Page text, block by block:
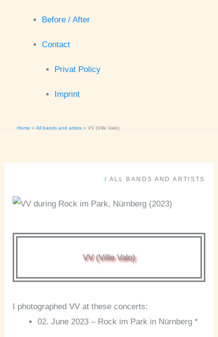
Before / After
Contact
Privat Policy
Imprint
Home All bands and artists VV (Ville Valo)
/ ALL BANDS AND ARTISTS
VV (Ville Valo)
I photographed VV at these concerts:
02. June 2023 – Rock im Park in Nürnberg *